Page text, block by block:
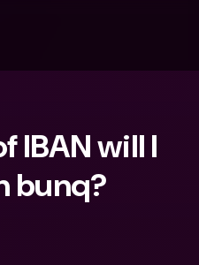
IBAN will I
bunq?